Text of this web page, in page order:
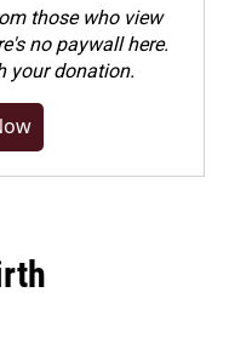
those who view
no paywall here.
your donation.